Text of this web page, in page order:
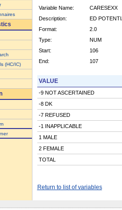
(HC/IC)
Variable Name:
CARESEXX
Description:
ED
Format:
2.0
Type:
NUM
Start:
106
End:
107
VALUE
-9 NOT ASCERTAINED
-8 DK
-7 REFUSED
-1 INAPPLICABLE
1 MALE
2 FEMALE
TOTAL
Return to list of variables